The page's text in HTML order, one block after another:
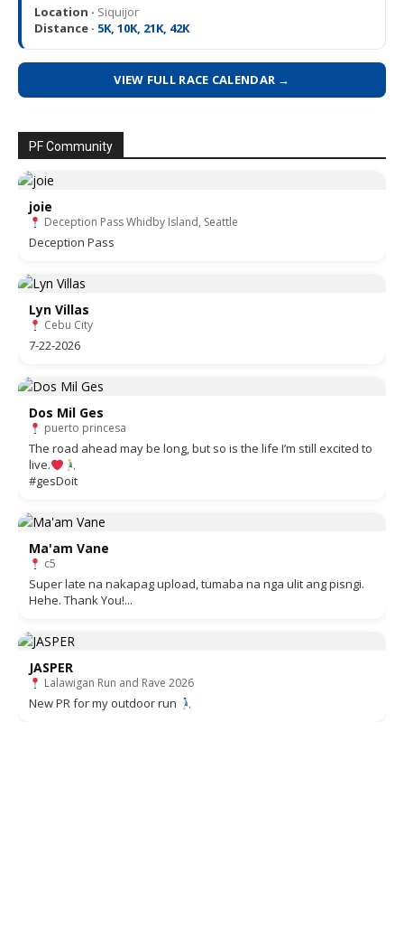
Location · Siquijor
Distance · 5K, 10K, 21K, 42K
VIEW FULL RACE CALENDAR →
PF Community
joie
Deception Pass Whidby Island, Seattle
Deception Pass
Lyn Villas
Cebu City
7-22-2026
Dos Mil Ges
puerto princesa
The road ahead may be long, but so is the life I’m still excited to
live.
#gesDoit
Ma'am Vane
c5
Super late na nakapag upload, tumaba na nga ulit ang pisngi.
Hehe. Thank You!...
JASPER
Lalawigan Run and Rave 2026
New PR for my outdoor run